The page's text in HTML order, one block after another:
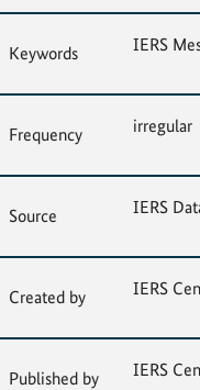
Keywords IERS
Frequency irregular
Source IERS
Created by IERS
Published by IERS